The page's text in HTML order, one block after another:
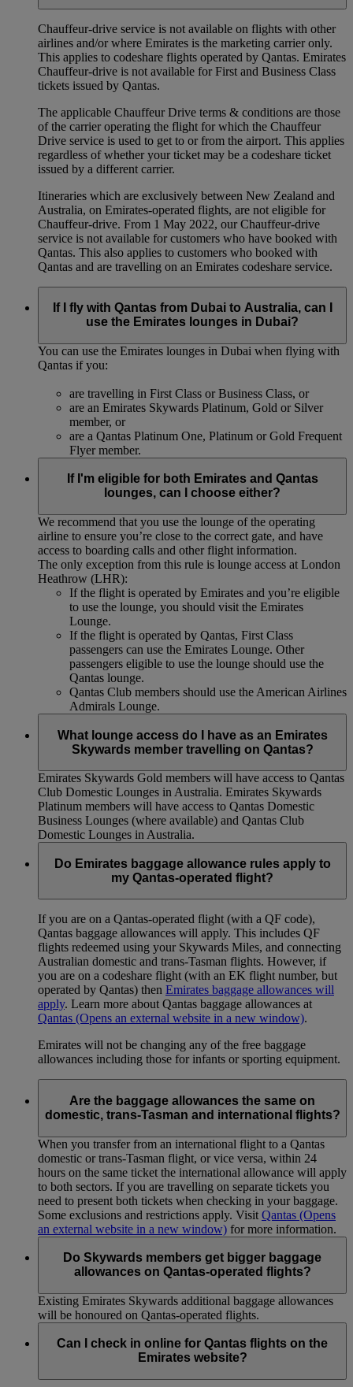
Chauffeur‑drive service is not available on flights with other
airlines and/or where Emirates is the marketing carrier only.
This applies to codeshare flights operated by Qantas. Emirates
Chauffeur-drive is not available for First and Business Class
tickets issued by Qantas.
The applicable Chauffeur Drive terms & conditions are those
of the carrier operating the flight for which the Chauffeur
Drive service is used to get to or from the airport. This applies
regardless of whether your ticket may be a codeshare ticket
issued by a different carrier.
Itineraries which are exclusively between New Zealand and
Australia, on Emirates‑operated flights, are not eligible for
Chauffeur‑drive. From 1 May 2022, our Chauffeur‑drive
service is not available for customers who have booked with
Qantas. This also applies to customers who booked with
Qantas and are travelling on an Emirates codeshare service.
If I fly with Qantas from Dubai to Australia, can I
use the Emirates lounges in Dubai?
You can use the Emirates lounges in Dubai when flying with
Qantas if you:
are travelling in First Class or Business Class, or
are an Emirates Skywards Platinum, Gold or Silver
member, or
are a Qantas Platinum One, Platinum or Gold Frequent
Flyer member.
If I'm eligible for both Emirates and Qantas
lounges, can I choose either?
We recommend that you use the lounge of the operating
airline to ensure you’re close to the correct gate, and have
access to boarding calls and other flight information.
The only exception from this rule is lounge access at London
Heathrow (LHR):
If the flight is operated by Emirates and you’re eligible
to use the lounge, you should visit the Emirates
Lounge.
If the flight is operated by Qantas, First Class
passengers can use the Emirates Lounge. Other
passengers eligible to use the lounge should use the
Qantas lounge.
Qantas Club members should use the American Airlines
Admirals Lounge.
What lounge access do I have as an Emirates
Skywards member travelling on Qantas?
Emirates Skywards Gold members will have access to Qantas
Club Domestic Lounges in Australia. Emirates Skywards
Platinum members will have access to Qantas Domestic
Business Lounges (where available) and Qantas Club
Domestic Lounges in Australia.
Do Emirates baggage allowance rules apply to
my Qantas-operated flight?
If you are on a Qantas-operated flight (with a QF code),
Qantas baggage allowances will apply. This includes QF
flights redeemed using your Skywards Miles, and connecting
Australian domestic and trans-Tasman flights. However, if
you are on a codeshare flight (with an EK flight number, but
operated by Qantas) then Emirates baggage allowances will
apply. Learn more about Qantas baggage allowances at
Qantas (Opens an external website in a new window).
Emirates will not be changing any of the free baggage
allowances including those for infants or sporting equipment.
Are the baggage allowances the same on
domestic, trans-Tasman and international flights?
When you transfer from an international flight to a Qantas
domestic or trans-Tasman flight, or vice versa, within 24
hours on the same ticket the international allowance will apply
to both sectors. If you are travelling on separate tickets you
need to present both tickets when checking in your baggage.
Some exclusions and restrictions apply. Visit Qantas (Opens
an external website in a new window) for more information.
Do Skywards members get bigger baggage
allowances on Qantas-operated flights?
Existing Emirates Skywards additional baggage allowances
will be honoured on Qantas-operated flights.
Can I check in online for Qantas flights on the
Emirates website?